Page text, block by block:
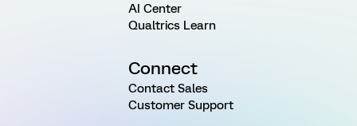
AI Center
Qualtrics Learn
Connect
Contact Sales
Customer Support